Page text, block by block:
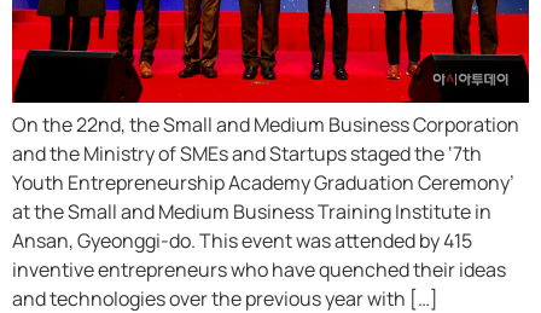
On the 22nd, the Small and Medium Business Corporation
and the Ministry of SMEs and Startups staged the ‘7th
Youth Entrepreneurship Academy Graduation Ceremony’
at the Small and Medium Business Training Institute in
Ansan, Gyeonggi-do. This event was attended by 415
inventive entrepreneurs who have quenched their ideas
and technologies over the previous year with […]